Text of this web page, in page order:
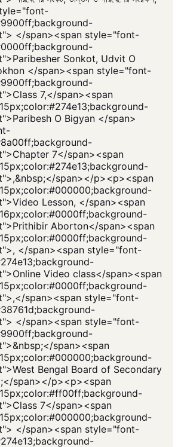
</span><span style="font-
Sonkot, Udvit O
</span><span style="font-
7,</span><span
O Bigyan </span>
7</span><span
span></p><p><span
Lesson, </span><span
Aborton</span><span
</span><span style="font-
Video class</span><span
span><span style="font-
</span><span style="font-
span><span
Bengal Board of Secondary
span></p><p><span
7</span><span
</span><span style="font-